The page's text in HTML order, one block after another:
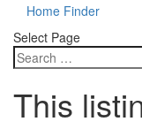
Home Finder
Select Page
This